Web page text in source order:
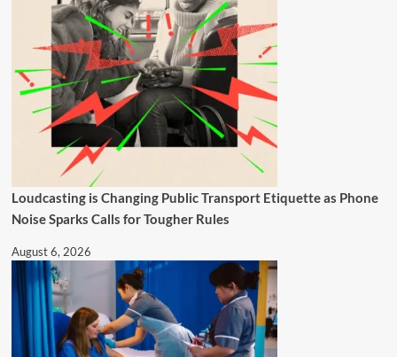
Loudcasting is Changing Public Transport Etiquette as Phone
Noise Sparks Calls for Tougher Rules
August 6, 2026